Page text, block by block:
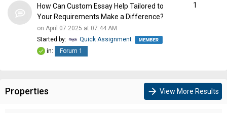
How Can Custom Essay Help Tailored to
Your Requirements Make a Difference?
on April 07 2025 at 07:44 AM
Started by:
Quick Assignment
in:
Forum 1
1
Properties arrow_forward View More Results